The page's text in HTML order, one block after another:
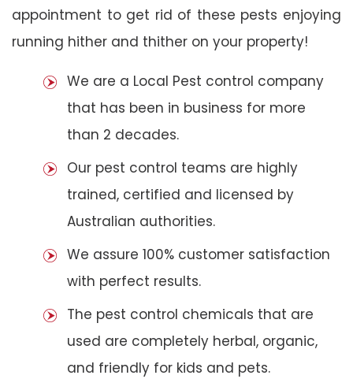
appointment to get rid of these pests enjoying
running hither and thither on your property!
We are a Local Pest control company
that has been in business for more
than 2 decades.
Our pest control teams are highly
trained, certified and licensed by
Australian authorities.
We assure 100% customer satisfaction
with perfect results.
The pest control chemicals that are
used are completely herbal, organic,
and friendly for kids and pets.